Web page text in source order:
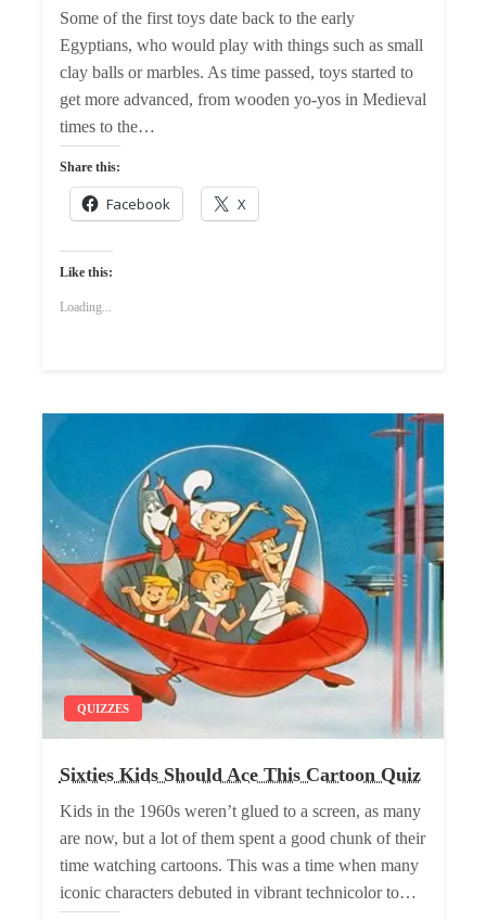
Some of the first toys date back to the early
Egyptians, who would play with things such as small
clay balls or marbles. As time passed, toys started to
get more advanced, from wooden yo-yos in Medieval
times to the…
Share this:
Facebook X
Like this:
Loading...
QUIZZES
Sixties Kids Should Ace This Cartoon Quiz
Kids in the 1960s weren’t glued to a screen, as many
are now, but a lot of them spent a good chunk of their
time watching cartoons. This was a time when many
iconic characters debuted in vibrant technicolor to…